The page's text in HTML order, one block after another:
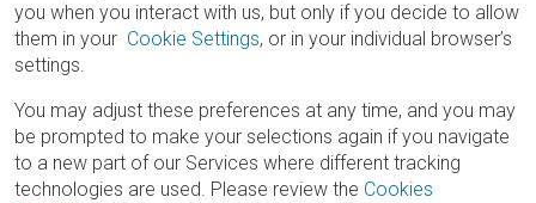
you when you interact with us, but only if you decide to allow
them in your Cookie Settings, or in your individual browser’s
settings.
You may adjust these preferences at any time, and you may
be prompted to make your selections again if you navigate
to a new part of our Services where different tracking
technologies are used. Please review the Cookies